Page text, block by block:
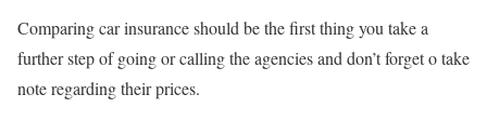
Comparing car insurance should be the first thing you take a
further step of going or calling the agencies and don’t forget o take
note regarding their prices.